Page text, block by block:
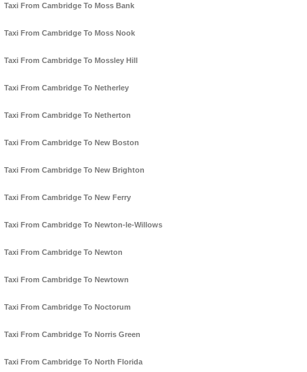
Taxi From Cambridge To Moss Bank
Taxi From Cambridge To Moss Nook
Taxi From Cambridge To Mossley Hill
Taxi From Cambridge To Netherley
Taxi From Cambridge To Netherton
Taxi From Cambridge To New Boston
Taxi From Cambridge To New Brighton
Taxi From Cambridge To New Ferry
Taxi From Cambridge To Newton-le-Willows
Taxi From Cambridge To Newton
Taxi From Cambridge To Newtown
Taxi From Cambridge To Noctorum
Taxi From Cambridge To Norris Green
Taxi From Cambridge To North Florida